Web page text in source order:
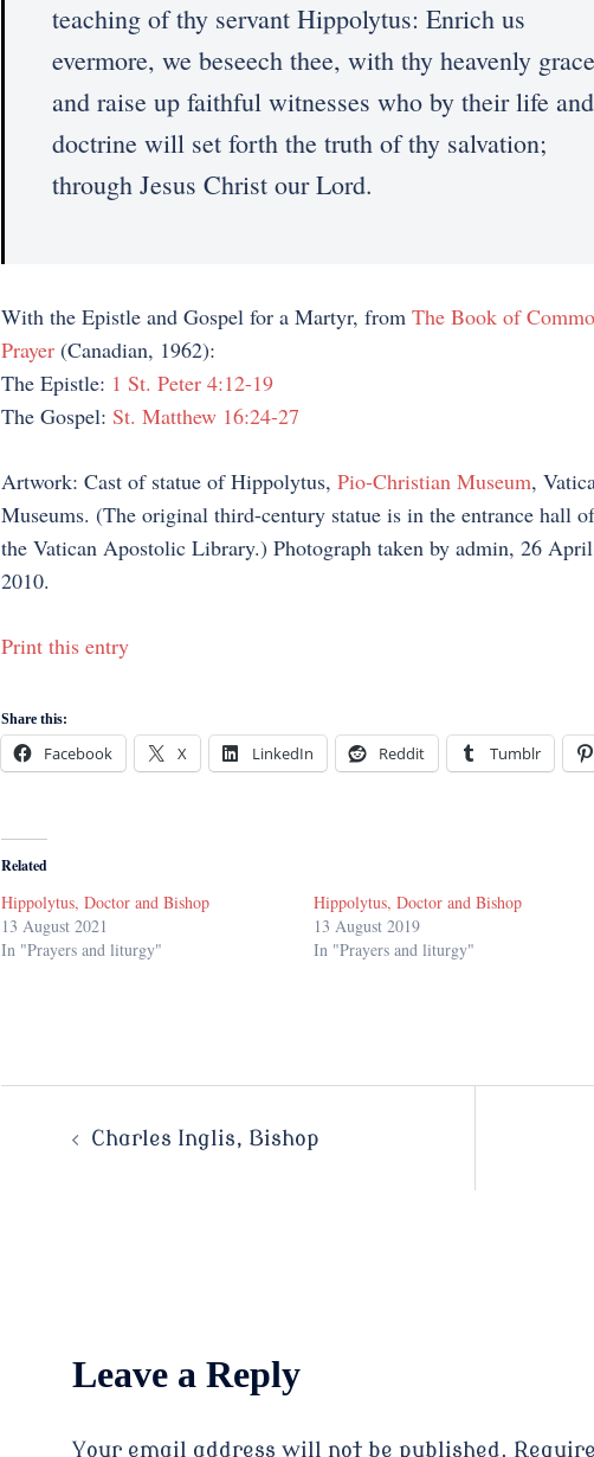
teaching of thy servant Hippolytus: Enrich us
evermore, we beseech thee, with thy heavenly
and raise up faithful witnesses who by their life and
doctrine will set forth the truth of thy salvation;
through Jesus Christ our Lord.
With the Epistle and Gospel for a Martyr, from The Book of
Prayer(Canadian, 1962):
The Epistle: 1 St. Peter 4:12-19
The Gospel: St. Matthew 16:24-27
Artwork: Cast of statue of Hippolytus, Pio-Christian Museum,
Museums. (The original third-century statue is in the entrance hall of
the Vatican Apostolic Library.) Photograph taken by admin, 26 April
2010.
Print this entry
Share this:
Facebook X LinkedIn Reddit Tumblr
Related
Hippolytus, Doctor and Bishop
13 August 2021
In "Prayers and liturgy"
Hippolytus, Doctor and Bishop
13 August 2019
In "Prayers and liturgy"
Post Charles Inglis, Bishop
Leave a Reply
Your email address will not be published.